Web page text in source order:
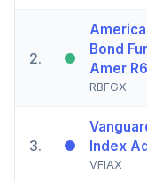
2.
Bond
Amer R6
RBFGX
3.
Index
VFIAX